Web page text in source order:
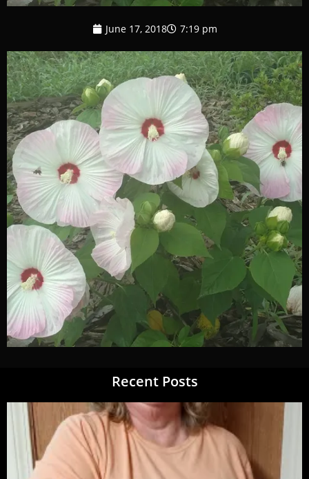
June 17, 2018 7:19 pm
Recent Posts